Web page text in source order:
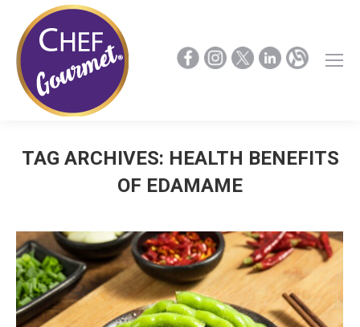
TAG ARCHIVES: HEALTH BENEFITS
OF EDAMAME